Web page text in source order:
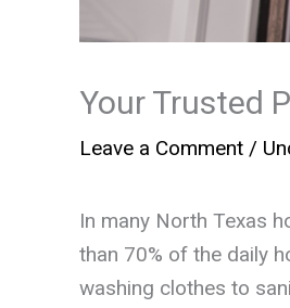
Your Trusted
Leave a Comment /
In many North Texas
than 70% of the daily
washing clothes to